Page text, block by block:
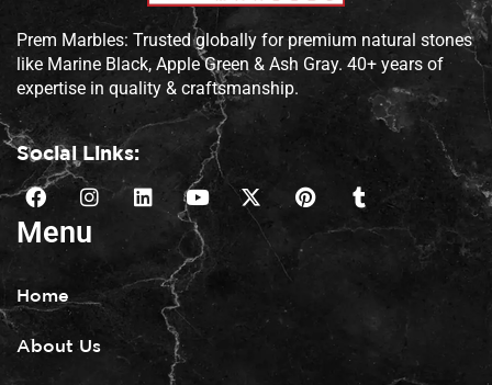
Prem Marbles: Trusted globally for premium natural stones
like Marine Black, Apple Green & Ash Gray. 40+ years of
expertise in quality & craftsmanship.
Social Links:
Menu
Home
About Us